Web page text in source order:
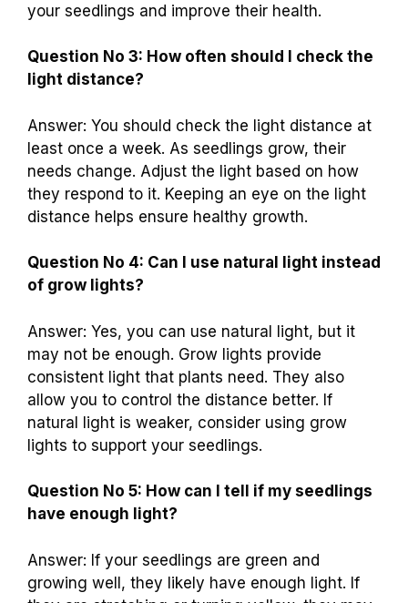
your seedlings and improve their health.
Question No 3: How often should I check the
light distance?
Answer: You should check the light distance at
least once a week. As seedlings grow, their
needs change. Adjust the light based on how
they respond to it. Keeping an eye on the light
distance helps ensure healthy growth.
Question No 4: Can I use natural light instead
of grow lights?
Answer: Yes, you can use natural light, but it
may not be enough. Grow lights provide
consistent light that plants need. They also
allow you to control the distance better. If
natural light is weaker, consider using grow
lights to support your seedlings.
Question No 5: How can I tell if my seedlings
have enough light?
Answer: If your seedlings are green and
growing well, they likely have enough light. If